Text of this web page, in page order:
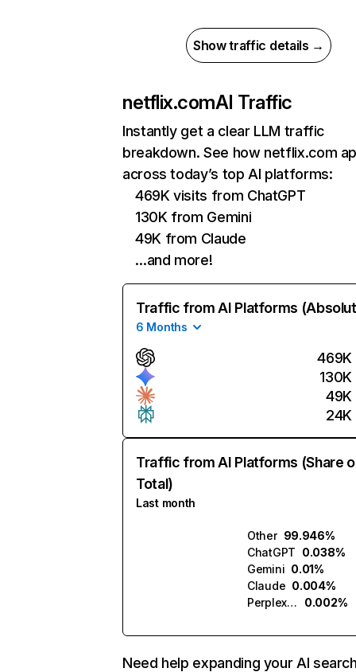
Show traffic details →
netflix.comAI Traffic
Instantly get a clear LLM traffic
breakdown. See how netflix.com
across today’s top AI platforms:
469K visits from ChatGPT
130K from Gemini
49K from Claude
…and more!
Traffic from AI Platforms
6 Months
469K
130K
49K
24K
Traffic from AI Platforms (Share
Total)
Last month
Other 99.946%
ChatGPT 0.038%
Gemini 0.01%
Claude 0.004%
Perplexity
0.002%
Need help expanding your AI